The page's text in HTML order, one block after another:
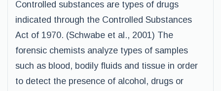
Controlled substances are types of drugs
indicated through the Controlled Substances
Act of 1970. (Schwabe et al., 2001) The
forensic chemists analyze types of samples
such as blood, bodily fluids and tissue in order
to detect the presence of alcohol, drugs or